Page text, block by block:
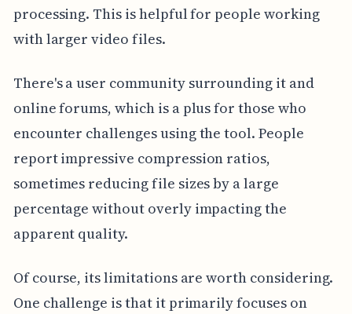
processing. This is helpful for people working
with larger video files.
There's a user community surrounding it and
online forums, which is a plus for those who
encounter challenges using the tool. People
report impressive compression ratios,
sometimes reducing file sizes by a large
percentage without overly impacting the
apparent quality.
Of course, its limitations are worth considering.
One challenge is that it primarily focuses on